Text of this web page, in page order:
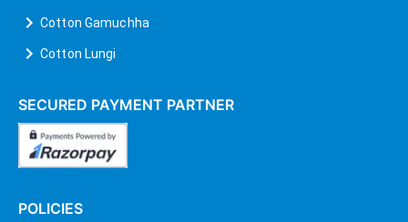
Cotton Gamuchha
Cotton Lungi
SECURED PAYMENT PARTNER
POLICIES